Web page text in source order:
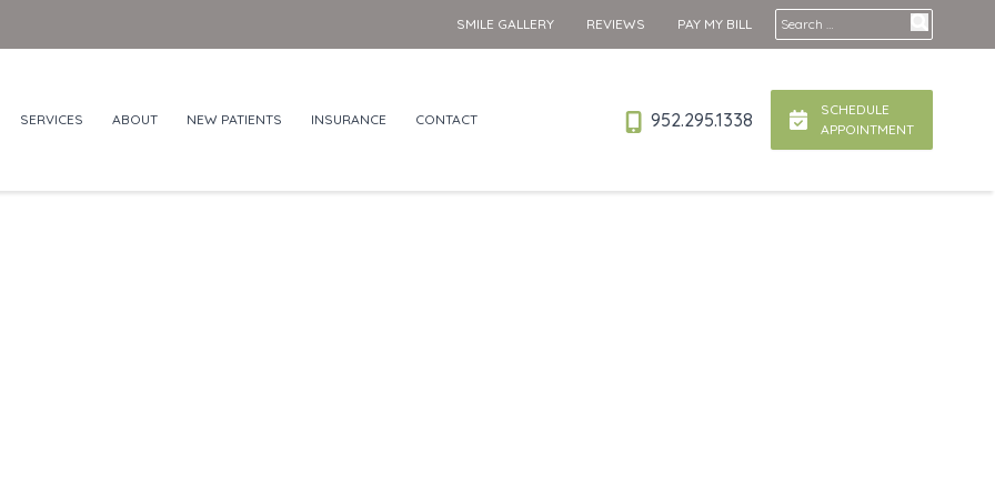
Search for:
SMILE GALLERY REVIEWS PAY MY BILL
SERVICES ABOUT NEW PATIENTS INSURANCE CONTACT 952.295.1338
SCHEDULE
APPOINTMENT